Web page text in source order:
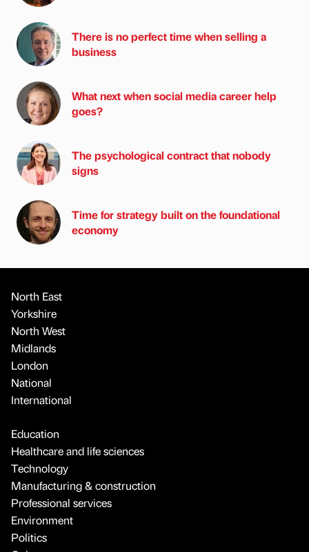
There is no perfect time when selling a
business
What next when social media career help
goes?
The psychological contract that nobody
signs
Time for strategy built on the foundational
economy
North East
Yorkshire
North West
Midlands
London
National
International
Education
Healthcare and life sciences
Technology
Manufacturing & construction
Professional services
Environment
Politics